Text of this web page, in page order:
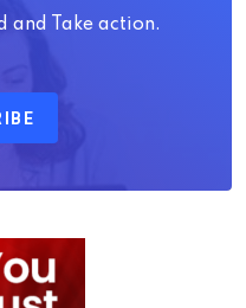
and Take action.